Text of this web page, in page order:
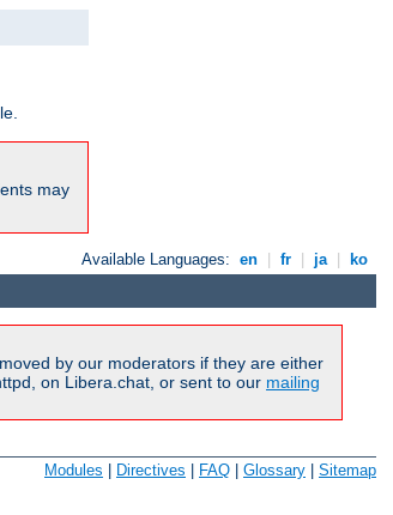
may
Available Languages: en fr ja ko
by our moderators if they are either
on Libera.chat, or sent to our mailing
Modules | Directives | FAQ | Glossary | Sitemap